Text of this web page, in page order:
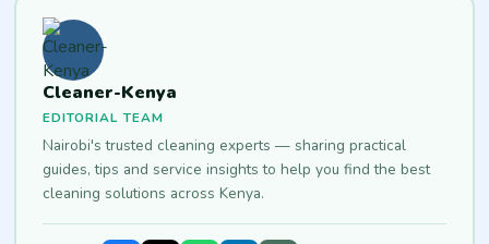
Cleaner-Kenya
EDITORIAL TEAM
Nairobi's trusted cleaning experts — sharing practical
guides, tips and service insights to help you find the best
cleaning solutions across Kenya.